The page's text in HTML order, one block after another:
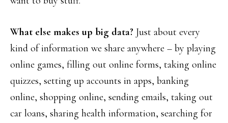
What else makes up big data? Just about every
kind of information we share anywhere – by playing
online games, filling out online forms, taking online
quizzes, setting up accounts in apps, banking
online, shopping online, sending emails, taking out
car loans, sharing health information, searching for